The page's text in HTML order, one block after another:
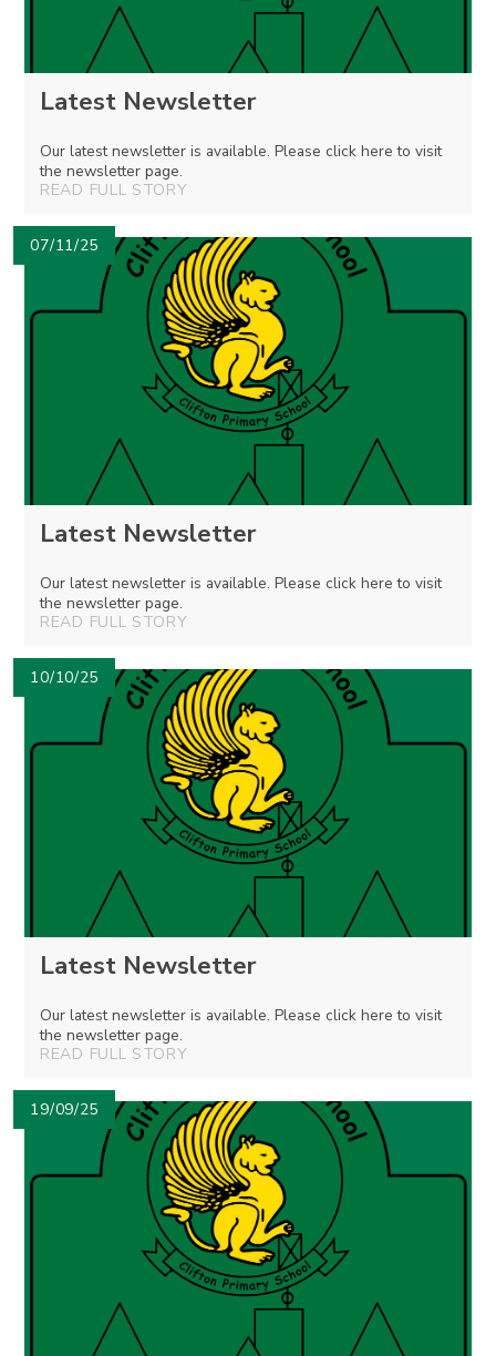
Latest Newsletter
Our latest newsletter is available. Please click here to visit
the newsletter page.
READ FULL STORY
07/11/25
Latest Newsletter
Our latest newsletter is available. Please click here to visit
the newsletter page.
READ FULL STORY
10/10/25
Latest Newsletter
Our latest newsletter is available. Please click here to visit
the newsletter page.
READ FULL STORY
19/09/25